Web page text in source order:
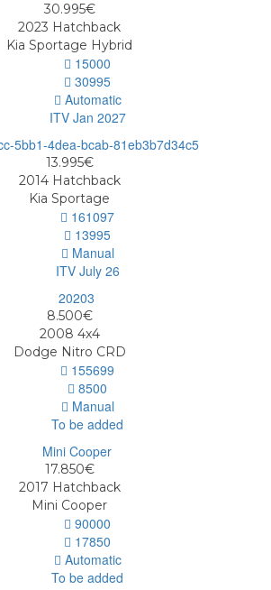
30.995€
2023 Hatchback
Kia Sportage Hybrid
15000
30995
Automatic
ITV Jan 2027
13.995€
2014 Hatchback
Kia Sportage
161097
13995
Manual
ITV July 26
8.500€
2008 4x4
Dodge Nitro CRD
155699
8500
Manual
To be added
17.850€
2017 Hatchback
Mini Cooper
90000
17850
Automatic
To be added